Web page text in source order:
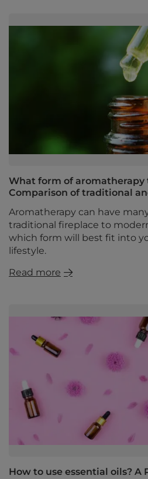
What form of aromatherapy
Comparison of traditional
Aromatherapy can have
traditional fireplace to
which form will best fit into
lifestyle.
Read more
How to use essential oils? A